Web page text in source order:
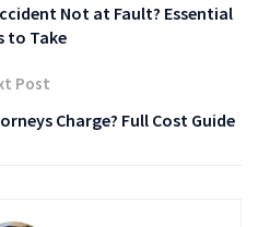
Not at Fault? Essential
to Take
Post
Charge? Full Cost Guide